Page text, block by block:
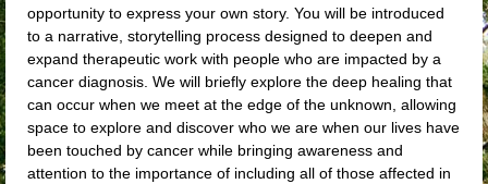
opportunity to express your own story. You will be introduced
to a narrative, storytelling process designed to deepen and
expand therapeutic work with people who are impacted by a
cancer diagnosis. We will briefly explore the deep healing that
can occur when we meet at the edge of the unknown, allowing
space to explore and discover who we are when our lives have
been touched by cancer while bringing awareness and
attention to the importance of including all of those affected in